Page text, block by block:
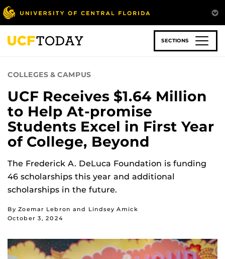
Skip
to
main
content
SECTIONS
COLLEGES & CAMPUS
UCF Receives $1.64 Million
to Help At-promise
Students Excel in First Year
of College, Beyond
The Frederick A. DeLuca Foundation is funding
46 scholarships this year and additional
scholarships in the future.
By Zoemar Lebron and Lindsey Amick
October 3, 2024